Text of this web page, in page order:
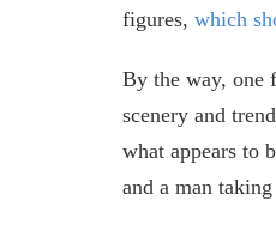
figures, which
By the way, one
scenery and
what appears to
and a man